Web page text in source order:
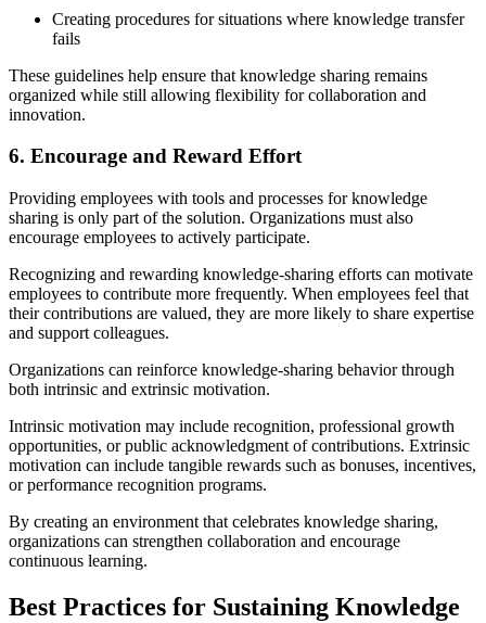
Creating procedures for situations where knowledge transfer
fails
These guidelines help ensure that knowledge sharing remains
organized while still allowing flexibility for collaboration and
innovation.
6. Encourage and Reward Effort
Providing employees with tools and processes for knowledge
sharing is only part of the solution. Organizations must also
encourage employees to actively participate.
Recognizing and rewarding knowledge-sharing efforts can motivate
employees to contribute more frequently. When employees feel that
their contributions are valued, they are more likely to share expertise
and support colleagues.
Organizations can reinforce knowledge-sharing behavior through
both intrinsic and extrinsic motivation.
Intrinsic motivation may include recognition, professional growth
opportunities, or public acknowledgment of contributions. Extrinsic
motivation can include tangible rewards such as bonuses, incentives,
or performance recognition programs.
By creating an environment that celebrates knowledge sharing,
organizations can strengthen collaboration and encourage
continuous learning.
Best Practices for Sustaining Knowledge